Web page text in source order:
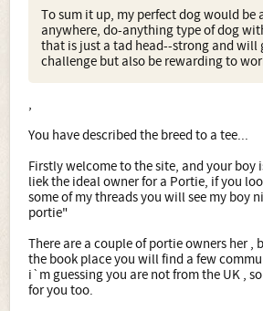
To sum it up, my perfect dog would be
anywhere, do-anything type of dog
that is just a tad head--strong and will
challenge but also be rewarding to
,
You have described the breed to a tee...
Firstly welcome to the site, and your boy
liek the ideal owner for a Portie, if you
some of my threads you will see my boy
portie"
There are a couple of portie owners her ,
the book place you will find a few
i`m guessing you are not from the UK ,
for you too.